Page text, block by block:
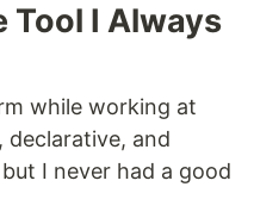
I Always
while working at
declarative, and
I never had a good